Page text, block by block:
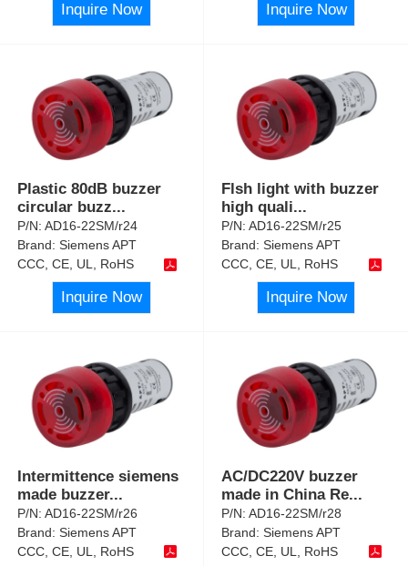
Inquire Now Inquire Now
Plastic 80dB buzzer
circular buzz...
P/N:AD16-22SM/r24
Brand:Siemens APT
CCC, CE, UL, RoHS
Inquire Now
Flsh light with buzzer
high quali...
P/N:AD16-22SM/r25
Brand:Siemens APT
CCC, CE, UL, RoHS
Inquire Now
Intermittence siemens
made buzzer...
P/N:AD16-22SM/r26
Brand:Siemens APT
CCC, CE, UL, RoHS
AC/DC220V buzzer
made in China Re...
P/N:AD16-22SM/r28
Brand:Siemens APT
CCC, CE, UL, RoHS